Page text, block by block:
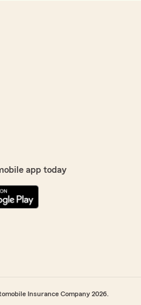
app today
Insurance Company 2026.